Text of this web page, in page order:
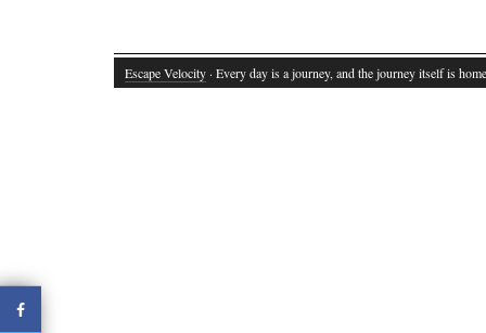
Escape Velocity · Every day is a journey, and the journey itself is